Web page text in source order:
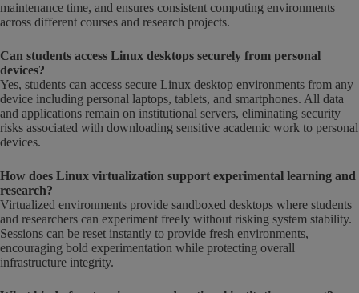
maintenance time, and ensures consistent computing environments
across different courses and research projects.
Can students access Linux desktops securely from personal
devices?
Yes, students can access secure Linux desktop environments from any
device including personal laptops, tablets, and smartphones. All data
and applications remain on institutional servers, eliminating security
risks associated with downloading sensitive academic work to personal
devices.
How does Linux virtualization support experimental learning and
research?
Virtualized environments provide sandboxed desktops where students
and researchers can experiment freely without risking system stability.
Sessions can be reset instantly to provide fresh environments,
encouraging bold experimentation while protecting overall
infrastructure integrity.